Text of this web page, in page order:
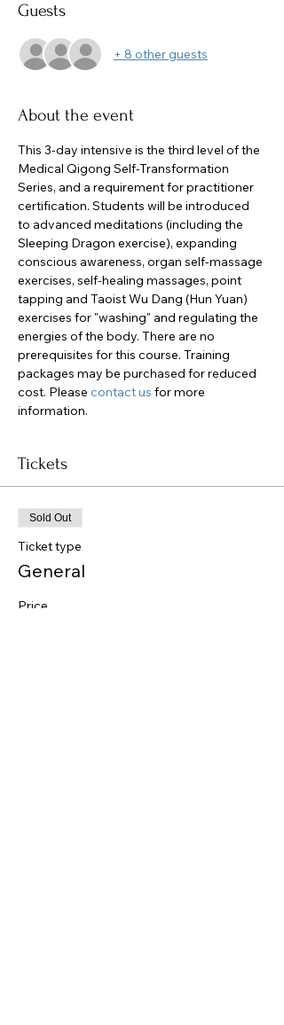
Guests
+ 8 other guests
About the event
This 3-day intensive is the third level of the
Medical Qigong Self-Transformation
Series, and a requirement for practitioner
certification. Students will be introduced
to advanced meditations (including the
Sleeping Dragon exercise), expanding
conscious awareness, organ self-massage
exercises, self-healing massages, point
tapping and Taoist Wu Dang (Hun Yuan)
exercises for "washing" and regulating the
energies of the body. There are no
prerequisites for this course. Training
packages may be purchased for reduced
cost. Please contact us for more
information.
Tickets
Sold Out
Ticket type
General
Price